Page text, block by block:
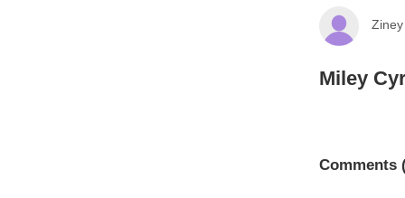
Miley
Comments